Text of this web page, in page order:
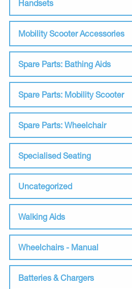
Handsets
Mobility Scooter Accessories
Spare Parts: Bathing Aids
Spare Parts: Mobility Scooter
Spare Parts: Wheelchair
Specialised Seating
Uncategorized
Walking Aids
Wheelchairs - Manual
Batteries & Chargers